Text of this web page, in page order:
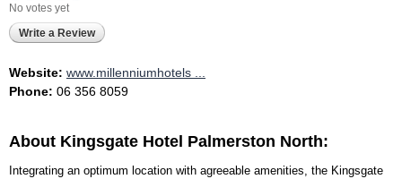
No votes yet
Write a Review
Website: www.millenniumhotels ...
Phone: 06 356 8059
About Kingsgate Hotel Palmerston North:
Integrating an optimum location with agreeable amenities, the Kingsgate